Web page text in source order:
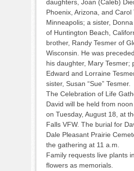
daughters, Joan (Caleb)
Phoenix, Arizona, and Carol
Minneapolis; a sister,
of Huntington Beach,
brother, Randy Tesmer of
Wisconsin. He was
his daughter, Mary Tesmer;
Edward and Lorraine
sister, Susan “Sue” Tesmer.
The Celebration of Life
David will be held from
on Tuesday, August 18, at
Falls VFW. The burial for
Dale Pleasant Prairie
the gathering at 11 a.m.
Family requests live plants
flowers as memorials.